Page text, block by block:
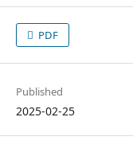
PDF
Published
2025-02-25